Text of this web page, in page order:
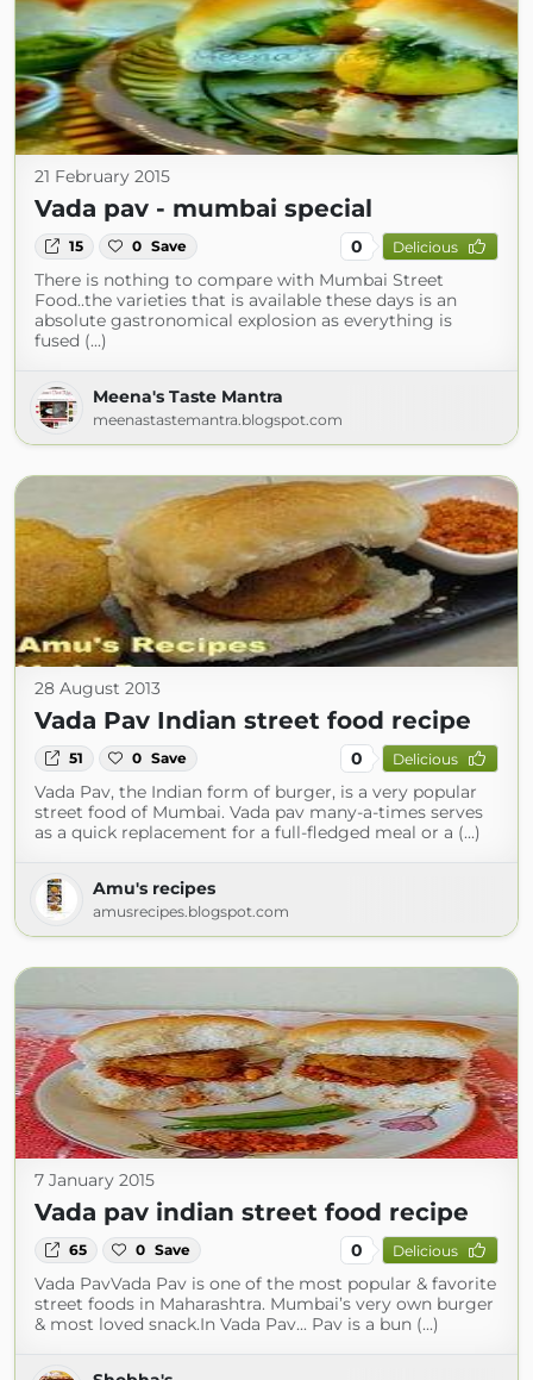
21 February 2015
Vada pav - mumbai special
15 0 Save 0 Delicious
There is nothing to compare with Mumbai Street
Food..the varieties that is available these days is an
absolute gastronomical explosion as everything is
fused (...)
Meena's Taste Mantra
meenastastemantra.blogspot.com
28 August 2013
Vada Pav Indian street food recipe
51 0 Save 0 Delicious
Vada Pav, the Indian form of burger, is a very popular
street food of Mumbai. Vada pav many-a-times serves
as a quick replacement for a full-fledged meal or a (...)
Amu's recipes
amusrecipes.blogspot.com
7 January 2015
Vada pav indian street food recipe
65 0 Save 0 Delicious
Vada PavVada Pav is one of the most popular & favorite
street foods in Maharashtra. Mumbai’s very own burger
& most loved snack.In Vada Pav... Pav is a bun (...)